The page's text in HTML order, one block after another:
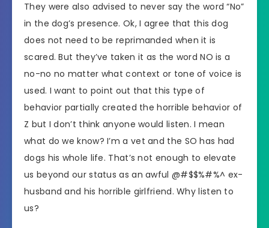
They were also advised to never say the word “No”
in the dog’s presence. Ok, I agree that this dog
does not need to be reprimanded when it is
scared. But they’ve taken it as the word NO is a
no-no no matter what context or tone of voice is
used. I want to point out that this type of
behavior partially created the horrible behavior of
Z but I don’t think anyone would listen. I mean
what do we know? I’m a vet and the SO has had
dogs his whole life. That’s not enough to elevate
us beyond our status as an awful @#$$%#%^ ex-
husband and his horrible girlfriend. Why listen to
us?